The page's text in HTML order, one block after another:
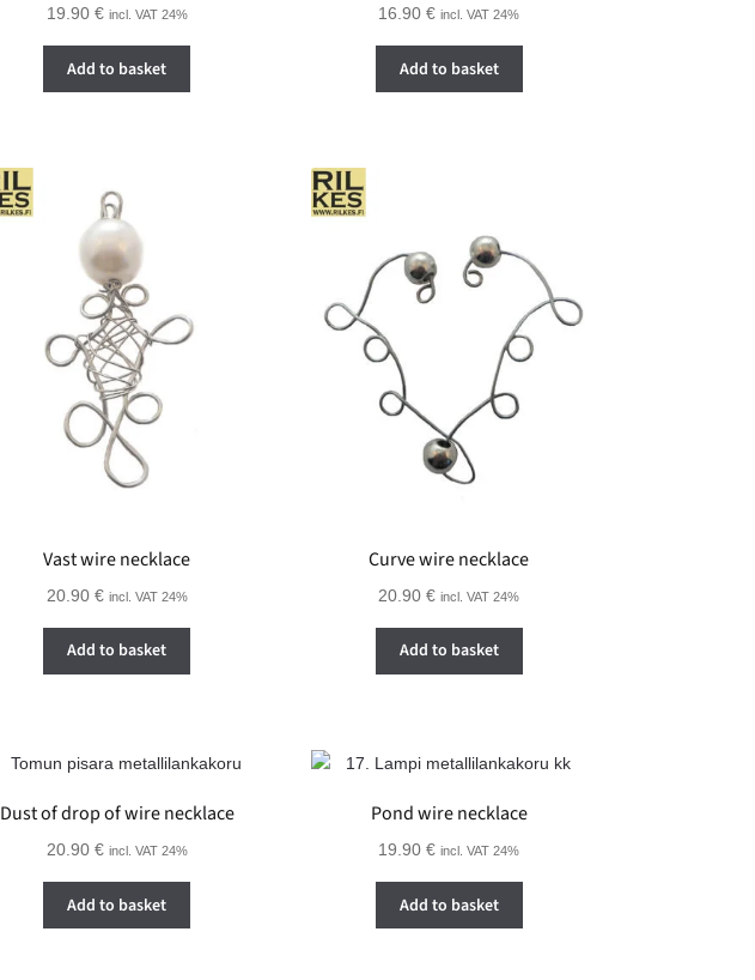
19.90 € incl. VAT 24%
Add to basket
16.90€ incl. VAT 24%
Add to basket
Vast wire necklace
20.90 € incl. VAT 24%
Add to basket
Curve wire necklace
20.90€ incl. VAT 24%
Add to basket
Dust of drop of wire necklace
20.90 € incl. VAT 24%
Add to basket
Pond wire necklace
19.90€ incl. VAT 24%
Add to basket